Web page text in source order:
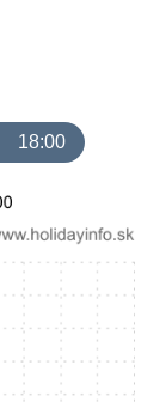
18:00